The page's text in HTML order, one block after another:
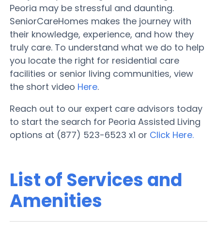
Peoria may be stressful and daunting.
SeniorCareHomes makes the journey with
their knowledge, experience, and how they
truly care. To understand what we do to help
you locate the right for residential care
facilities or senior living communities, view
the short video Here.
Reach out to our expert care advisors today
to start the search for Peoria Assisted Living
options at (877) 523-6523 x1 or Click Here.
List of Services and
Amenities